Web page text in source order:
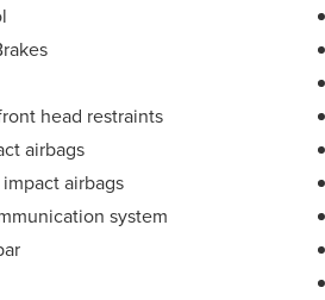
head restraints
airbags
airbags
system